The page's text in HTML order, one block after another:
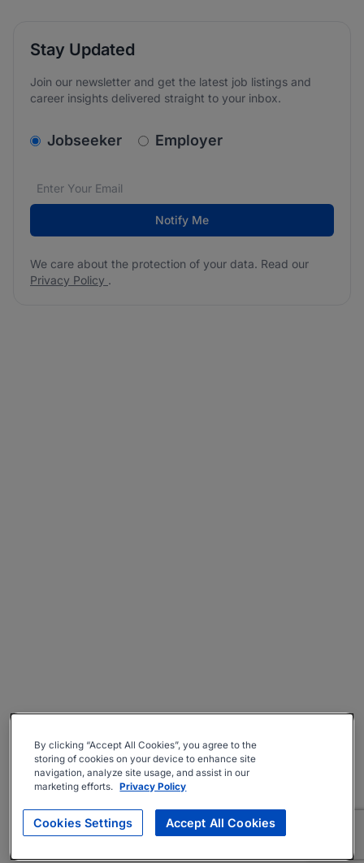
Stay Updated
Join our newsletter and get the latest job listings and
career insights delivered straight to your inbox.
v2.homepage.newsletter_signup.choose_type
Jobseeker Employer
Email address*
We care about the protection of your data. Read our
Notify Me
We care about the protection of your data. Read our
Privacy Policy .
By clicking “Accept All Cookies”, you agree to the
storing of cookies on your device to enhance site
navigation, analyze site usage, and assist in our
marketing efforts. Privacy Policy
Cookies Settings Accept All Cookies